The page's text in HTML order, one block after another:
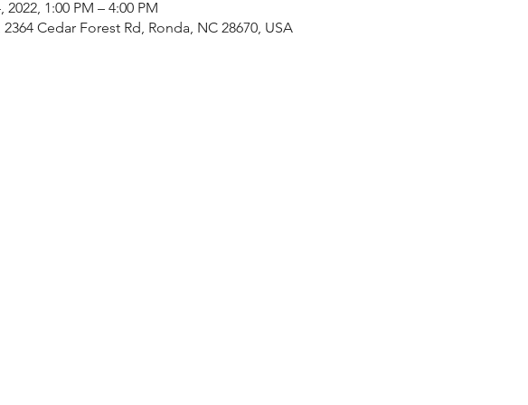
2022, 1:00 PM – 4:00 PM
2364 Cedar Forest Rd, Ronda, NC 28670, USA